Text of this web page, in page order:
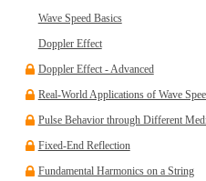
Wave Speed Basics
Doppler Effect
Doppler Effect - Advanced
Real-World Applications of Wave
Pulse Behavior through Different
Fixed-End Reflection
Fundamental Harmonics on a String